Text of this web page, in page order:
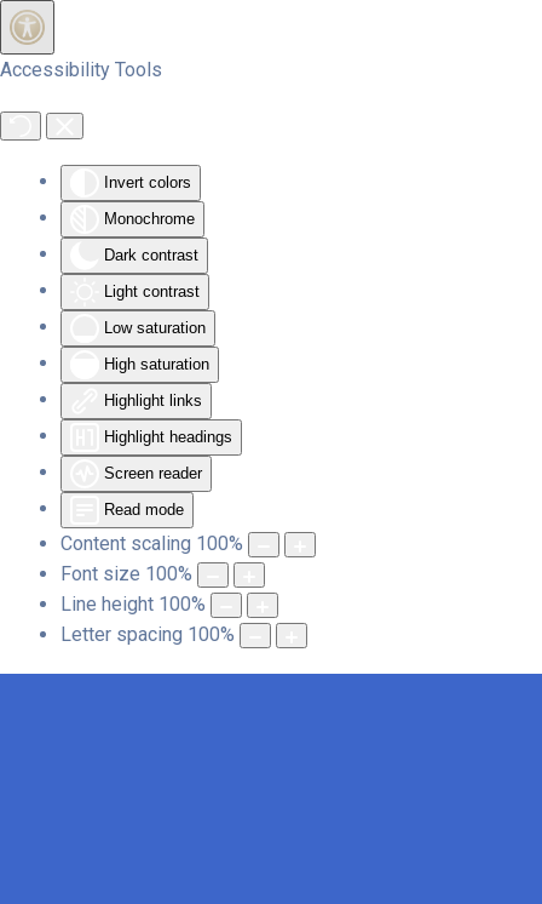
Accessibility Tools
Invert colors
Monochrome
Dark contrast
Light contrast
Low saturation
High saturation
Highlight links
Highlight headings
Screen reader
Read mode
Content scaling 100%
Font size 100%
Line height 100%
Letter spacing 100%
Skip to main content